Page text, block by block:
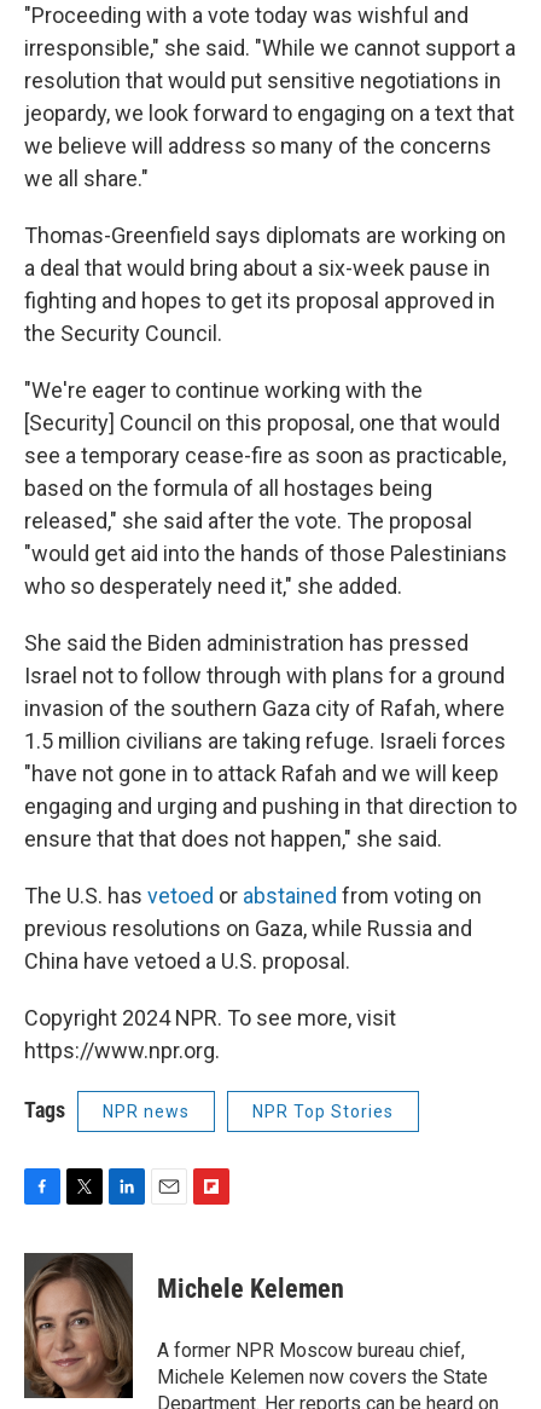
"Proceeding with a vote today was wishful and
irresponsible," she said. "While we cannot support a
resolution that would put sensitive negotiations in
jeopardy, we look forward to engaging on a text that
we believe will address so many of the concerns
we all share."
Thomas-Greenfield says diplomats are working on
a deal that would bring about a six-week pause in
fighting and hopes to get its proposal approved in
the Security Council.
"We're eager to continue working with the
[Security] Council on this proposal, one that would
see a temporary cease-fire as soon as practicable,
based on the formula of all hostages being
released," she said after the vote. The proposal
"would get aid into the hands of those Palestinians
who so desperately need it," she added.
She said the Biden administration has pressed
Israel not to follow through with plans for a ground
invasion of the southern Gaza city of Rafah, where
1.5 million civilians are taking refuge. Israeli forces
"have not gone in to attack Rafah and we will keep
engaging and urging and pushing in that direction to
ensure that that does not happen," she said.
The U.S. has vetoed or abstained from voting on
previous resolutions on Gaza, while Russia and
China have vetoed a U.S. proposal.
Copyright 2024 NPR. To see more, visit
https://www.npr.org.
Tags NPR news NPR Top Stories
c
e
b
o
o
k
i
t
t
e
r
n
k
e
d
I
n
p
b
a
r
d
Michele Kelemen
A former NPR Moscow bureau chief,
Michele Kelemen now covers the State
Department. Her reports can be heard on